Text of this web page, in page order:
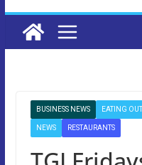
BUSINESS NEWS EATING OUT
NEWS RESTAURANTS